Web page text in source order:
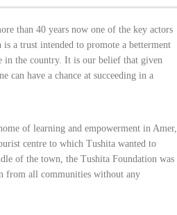
than 40 years now one of the key actors
a trust intended to promote a betterment
in the country. It is our belief that given
can have a chance at succeeding in a
of learning and empowerment in Amer,
centre to which Tushita wanted to
of the town, the Tushita Foundation was
from all communities without any